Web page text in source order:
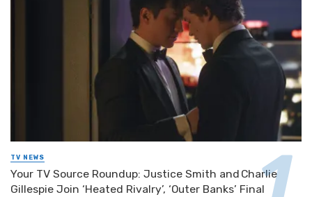
TV NEWS
Your TV Source Roundup: Justice Smith and Charlie
Gillespie Join ‘Heated Rivalry’, ‘Outer Banks’ Final